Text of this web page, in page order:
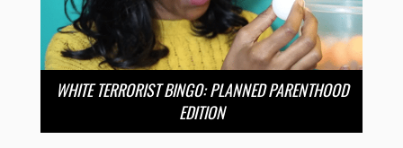
WHITE TERRORIST BINGO: PLANNED PARENTHOOD
EDITION